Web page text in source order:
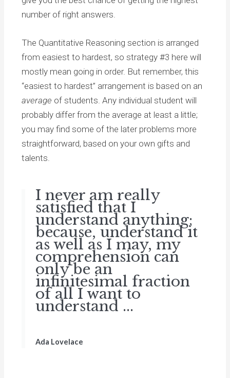
number of right answers.
The Quantitative Reasoning section is arranged
from easiest to hardest, so strategy #3 here will
mostly mean going in order. But remember, this
“easiest to hardest” arrangement is based on an
average of students. Any individual student will
probably differ from the average at least a little;
you may find some of the later problems more
straightforward, based on your own gifts and
talents.
I never am really
satisfied that I
understand anything;
because, understand it
as well as I may, my
comprehension can
only be an
infinitesimal fraction
of all I want to
understand ...
Ada Lovelace